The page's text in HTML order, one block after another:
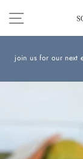
content
SITE
join us for our next